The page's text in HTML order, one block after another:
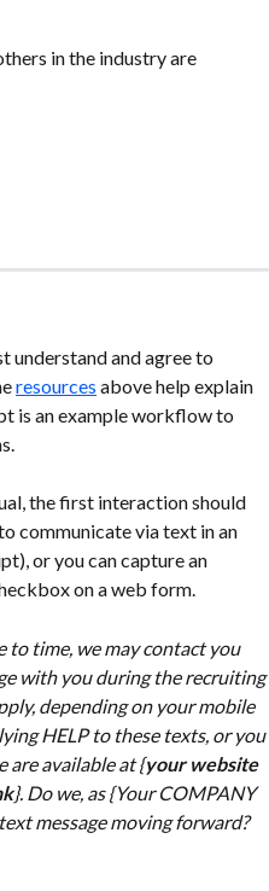
in the industry are
understand and agree to
resources above help explain
is an example workflow to
the first interaction should
communicate via text in an
or you can capture an
on a web form.
time, we may contact you
with you during the recruiting
depending on your mobile
HELP to these texts, or you
are available at {your website
}. Do we, as {Your COMPANY
message moving forward?